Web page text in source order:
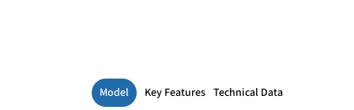
Model Key Features Technical Data